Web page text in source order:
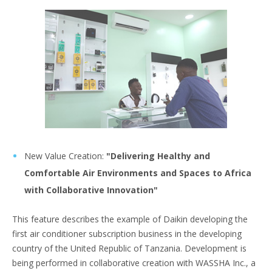
New Value Creation: "Delivering Healthy and
Comfortable Air Environments and Spaces to Africa
with Collaborative Innovation"
This feature describes the example of Daikin developing the
first air conditioner subscription business in the developing
country of the United Republic of Tanzania. Development is
being performed in collaborative creation with WASSHA Inc., a